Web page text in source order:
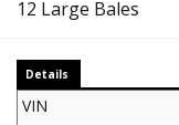
12 Large Bales
Details
VIN